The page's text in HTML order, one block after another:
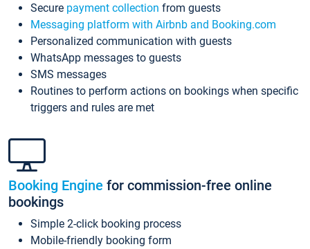
Secure payment collection from guests
Messaging platform with Airbnb and Booking.com
Personalized communication with guests
WhatsApp messages to guests
SMS messages
Routines to perform actions on bookings when specific
triggers and rules are met
Booking Engine for commission-free online
bookings
Simple 2-click booking process
Mobile-friendly booking form